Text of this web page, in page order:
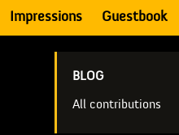
Impressions Guestbook
BLOG
All contributions